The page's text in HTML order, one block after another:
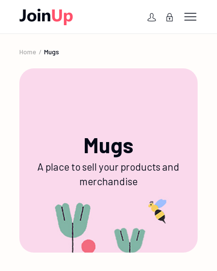
Home Mugs
Mugs
A place to sell your products and
merchandise